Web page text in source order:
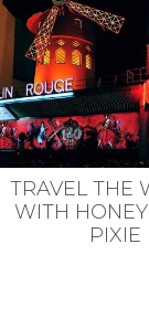
TRAVEL THE
WITH
PIXIE